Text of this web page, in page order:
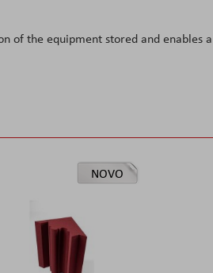
of the equipment stored and enables
NOVO